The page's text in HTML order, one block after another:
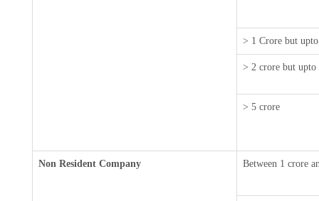
> 1 Crore but
> 2 crore but upto
> 5 crore
Non Resident Company Between 1 crore